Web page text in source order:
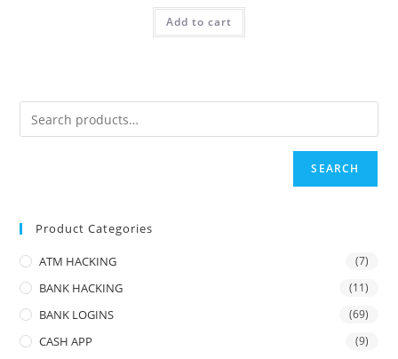
Add to cart
SEARCH
Product Categories
ATM HACKING (7)
BANK HACKING (11)
BANK LOGINS (69)
CASH APP (9)